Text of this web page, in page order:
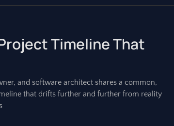
Timeline That
and software architect shares a common,
that drifts further and further from reality